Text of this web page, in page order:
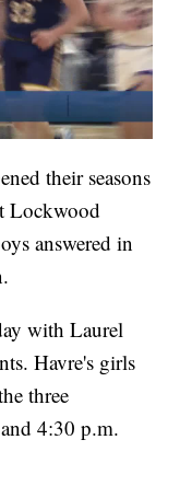
their seasons
Lockwood
answered in
with Laurel
Havre's girls
three
4:30 p.m.